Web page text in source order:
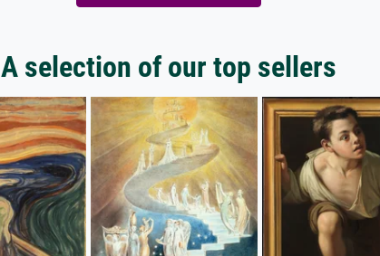
A selection of our top sellers